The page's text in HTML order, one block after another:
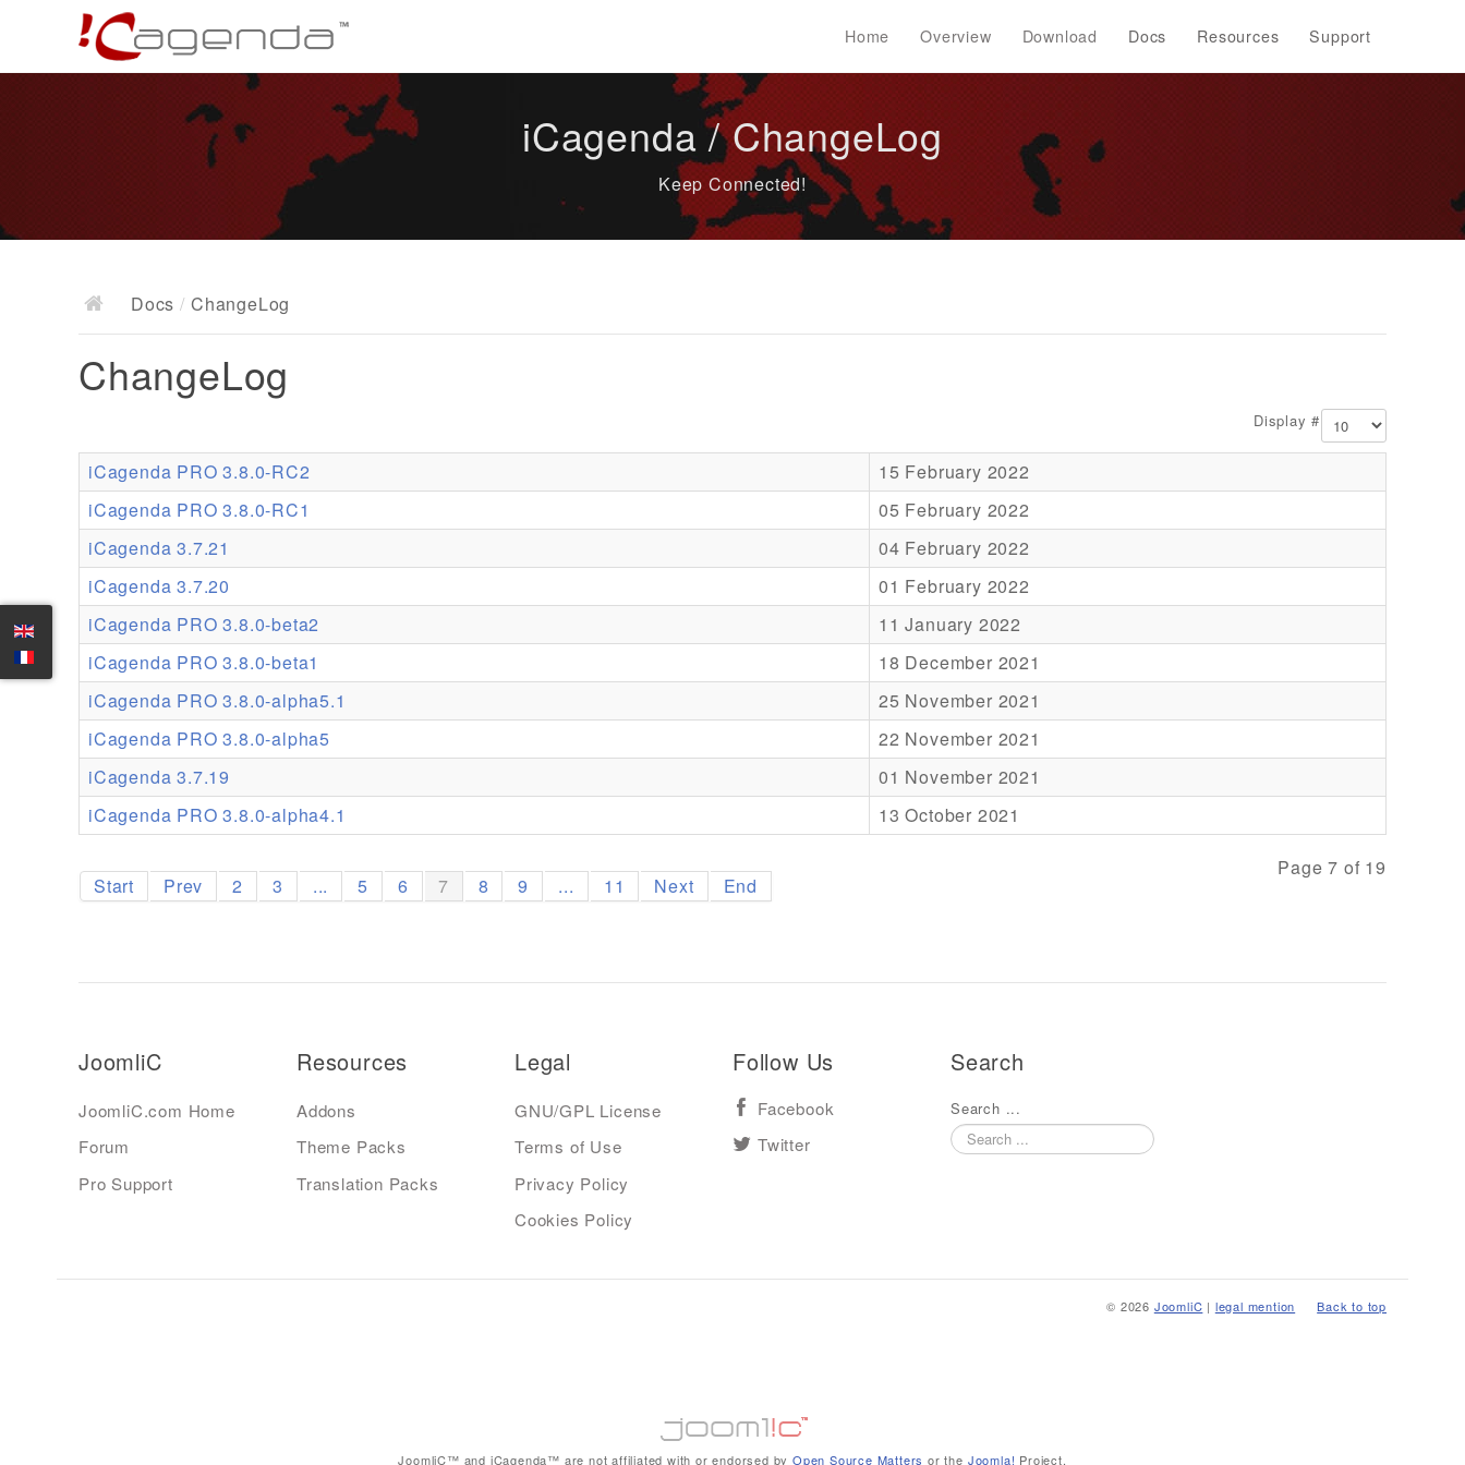
Home Overview Download Docs Resources Support
iCagenda / ChangeLog
Keep Connected!
Docs / ChangeLog
ChangeLog
Display #
iCagenda PRO 3.8.0-RC2
15 February 2022
iCagenda PRO 3.8.0-RC1
05 February 2022
iCagenda 3.7.21
04 February 2022
iCagenda 3.7.20
01 February 2022
iCagenda PRO 3.8.0-beta2
11 January 2022
iCagenda PRO 3.8.0-beta1
18 December 2021
iCagenda PRO 3.8.0-alpha5.1
25 November 2021
iCagenda PRO 3.8.0-alpha5
22 November 2021
iCagenda 3.7.19
01 November 2021
iCagenda PRO 3.8.0-alpha4.1
13 October 2021
Page 7 of 19
Start Prev 2 3 ... 5 6 7 8 9 ... 11 Next End
JoomliC
JoomliC.com Home
Forum
Pro Support
Resources
Addons
Theme Packs
Translation Packs
Legal
GNU/GPL License
Terms of Use
Privacy Policy
Cookies Policy
Follow Us
Facebook
Twitter
Search
Search ...
Back to top
© 2026 JoomliC | legal mention
JoomliC™ and iCagenda™ are not affiliated with or endorsed byOpen Source Matters or the Joomla! Project.